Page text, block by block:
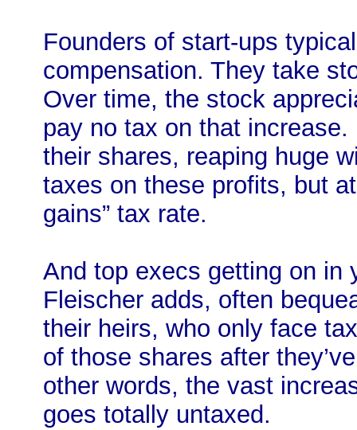
Founders of start-ups
compensation. They take
Over time, the stock
pay no tax on that
their shares, reaping huge
taxes on these profits, but
gains” tax rate.
And top execs getting on in
Fleischer adds, often
their heirs, who only face
of those shares after
other words, the vast
goes totally untaxed.